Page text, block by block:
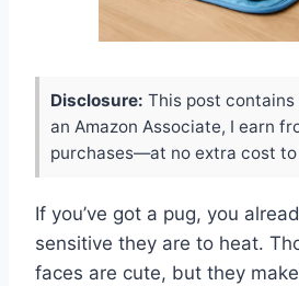
Disclosure: This post
an Amazon Associate, I earn
purchases—at no extra cost to
If you’ve got a pug, you
sensitive they are to heat.
faces are cute, but they